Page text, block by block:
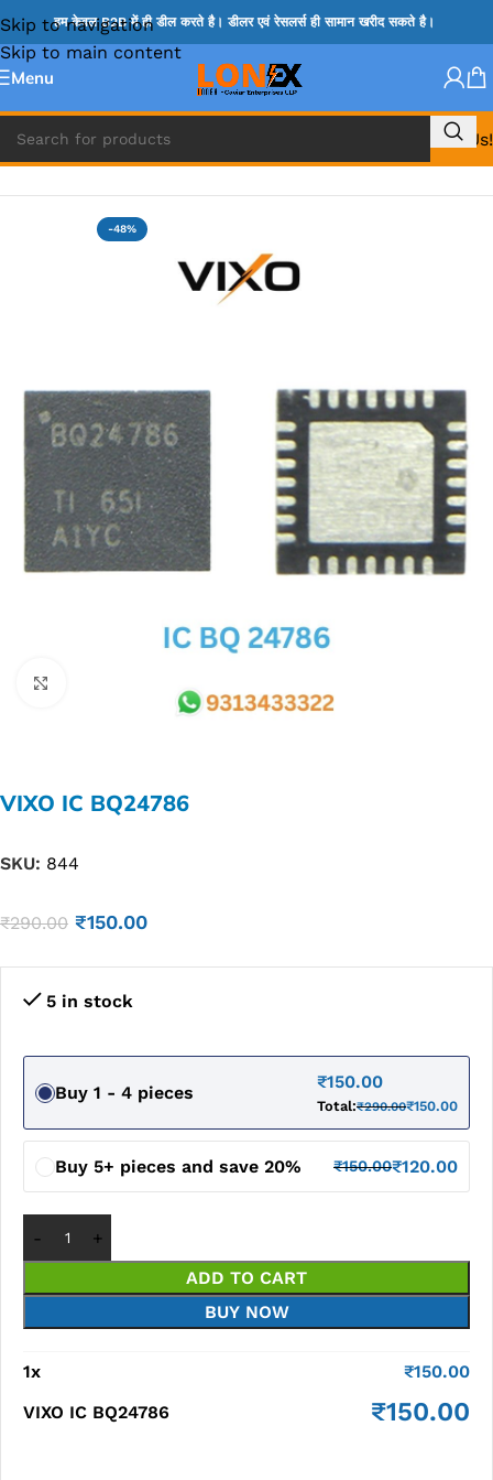
Skip to navigation
Skip to main content
हम केवल B2B में ही डील करते है। डीलर एवं रेसलर्स ही सामान खरीद सकते है।
Menu
Call Us!
Home » BQ IC & BD IC
-48%
VIXO IC BQ24786
SKU: 844
₹290.00 ₹150.00
5 in stock
Buy 1 - 4 pieces
₹150.00
Total:₹290.00₹150.00
Buy 5+ pieces and save 20% ₹150.00₹120.00
ADD TO CART
BUY NOW
1x ₹150.00
VIXO IC BQ24786
₹150.00